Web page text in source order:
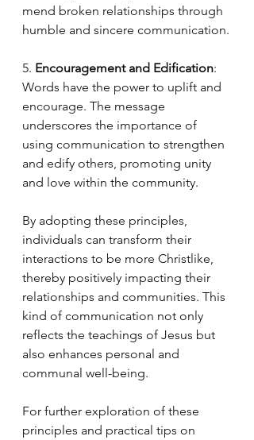
mend broken relationships through
humble and sincere communication.
5. Encouragement and Edification:
Words have the power to uplift and
encourage. The message
underscores the importance of
using communication to strengthen
and edify others, promoting unity
and love within the community.
By adopting these principles,
individuals can transform their
interactions to be more Christlike,
thereby positively impacting their
relationships and communities. This
kind of communication not only
reflects the teachings of Jesus but
also enhances personal and
communal well-being.
For further exploration of these
principles and practical tips on